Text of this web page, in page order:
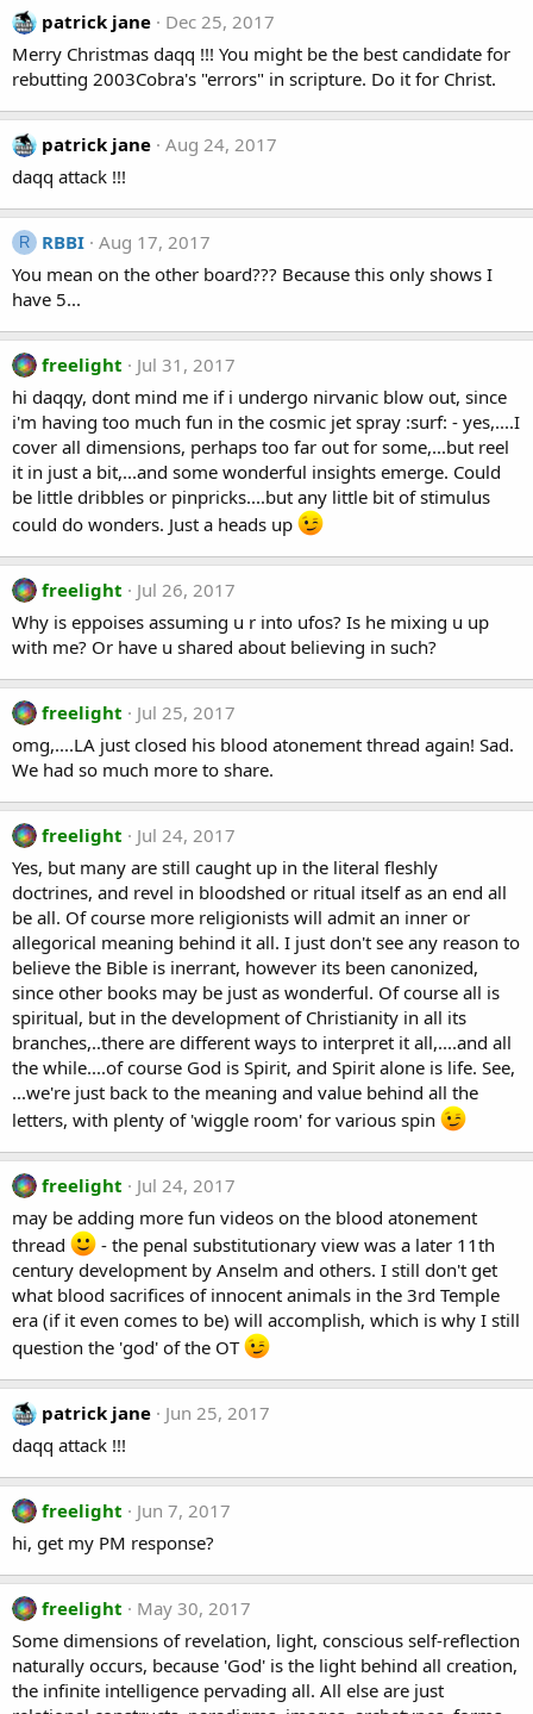
patrick jane
Dec 25, 2017
Merry Christmas daqq !!! You might be the best candidate for
rebutting 2003Cobra's "errors" in scripture. Do it for Christ.
patrick jane Aug 24, 2017
daqq attack !!!
R RBBI Aug 17, 2017
You mean on the other board??? Because this only shows I
have 5...
freelight
Jul 31, 2017
hi daqqy, dont mind me if i undergo nirvanic blow out, since
i'm having too much fun in the cosmic jet spray :surf: - yes,....I
cover all dimensions, perhaps too far out for some,...but reel
it in just a bit,...and some wonderful insights emerge. Could
be little dribbles or pinpricks....but any little bit of stimulus
could do wonders. Just a heads up
freelight
Jul 26, 2017
Why is eppoises assuming u r into ufos? Is he mixing u up
with me? Or have u shared about believing in such?
freelight
Jul 25, 2017
omg,....LA just closed his blood atonement thread again! Sad.
We had so much more to share.
freelight
Jul 24, 2017
Yes, but many are still caught up in the literal fleshly
doctrines, and revel in bloodshed or ritual itself as an end all
be all. Of course more religionists will admit an inner or
allegorical meaning behind it all. I just don't see any reason to
believe the Bible is inerrant, however its been canonized,
since other books may be just as wonderful. Of course all is
spiritual, but in the development of Christianity in all its
branches,..there are different ways to interpret it all,....and all
the while....of course God is Spirit, and Spirit alone is life. See,
...we're just back to the meaning and value behind all the
letters, with plenty of 'wiggle room' for various spin
freelight
Jul 24, 2017
may be adding more fun videos on the blood atonement
thread
- the penal substitutionary view was a later 11th
century development by Anselm and others. I still don't get
what blood sacrifices of innocent animals in the 3rd Temple
era (if it even comes to be) will accomplish, which is why I still
question the 'god' of the OT
patrick jane
Jun 25, 2017
daqq attack !!!
freelight
Jun 7, 2017
hi, get my PM response?
freelight
May 30, 2017
Some dimensions of revelation, light, conscious self-reflection
naturally occurs, because 'God' is the light behind all creation,
the infinite intelligence pervading all. All else are just